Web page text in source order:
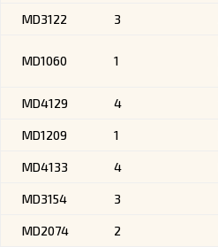
MD3122 3
MD1060 1
MD4129 4
MD1209 1
MD4133 4
MD3154 3
MD2074 2